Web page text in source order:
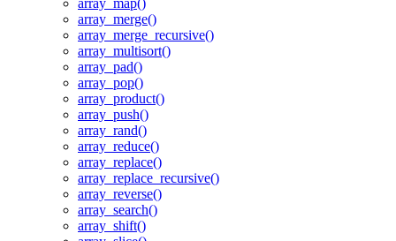
array_map()
array_merge()
array_merge_recursive()
array_multisort()
array_pad()
array_pop()
array_product()
array_push()
array_rand()
array_reduce()
array_replace()
array_replace_recursive()
array_reverse()
array_search()
array_shift()